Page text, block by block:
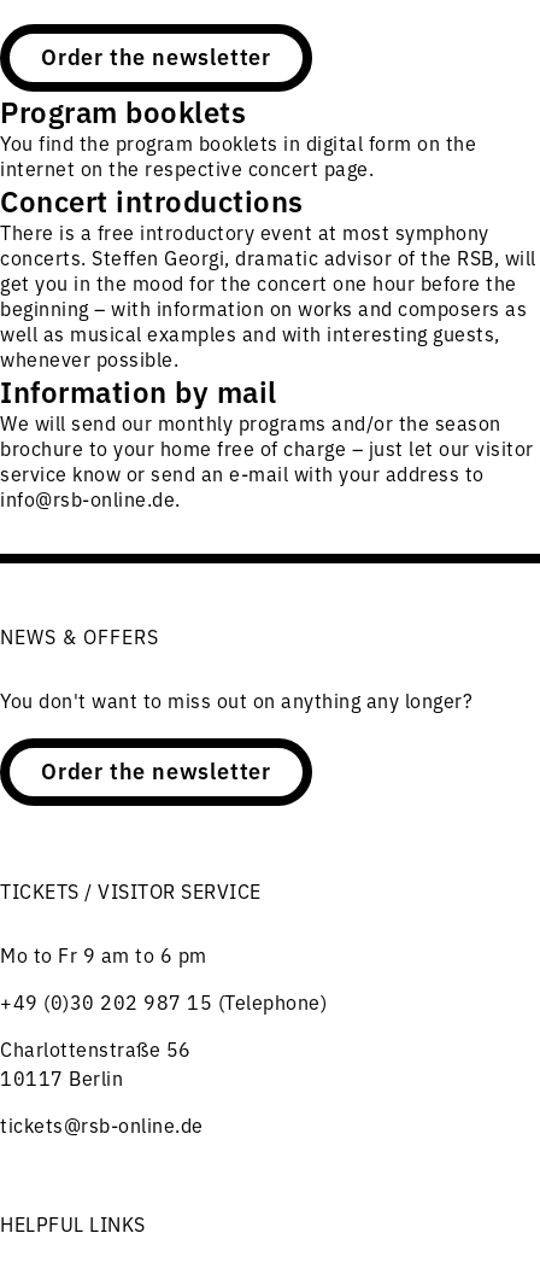
Order the newsletter
Program booklets
You find the program booklets in digital form on the
internet on the respective concert page.
Concert introductions
There is a free introductory event at most symphony
concerts. Steffen Georgi, dramatic advisor of the RSB, will
get you in the mood for the concert one hour before the
beginning – with information on works and composers as
well as musical examples and with interesting guests,
whenever possible.
Information by mail
We will send our monthly programs and/or the season
brochure to your home free of charge – just let our visitor
service know or send an e-mail with your address to
info@rsb-online.de.
NEWS & OFFERS
You don't want to miss out on anything any longer?
Order the newsletter
TICKETS / VISITOR SERVICE
Mo to Fr 9 am to 6 pm
+49 (0)30 202 987 15 (Telephone)
Charlottenstraße 56
10117 Berlin
tickets@rsb-online.de
HELPFUL LINKS